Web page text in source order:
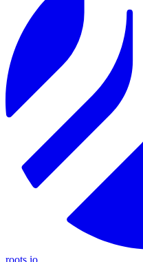
roots.io